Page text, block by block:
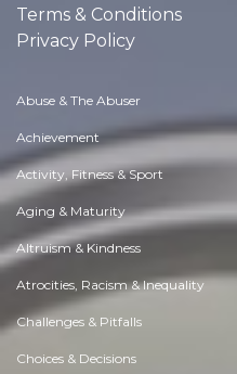
Terms & Conditions
Privacy Policy
Abuse & The Abuser
Achievement
Activity, Fitness & Sport
Aging & Maturity
Altruism & Kindness
Atrocities, Racism & Inequality
Challenges & Pitfalls
Choices & Decisions